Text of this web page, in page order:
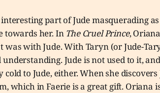
part of Jude masquerading
towards her. In The Cruel Prince,
with Jude. With Taryn (or Jude-
Jude is not used to it,
cold to Jude, either. When she
which in Faerie is a great gift. Oriana